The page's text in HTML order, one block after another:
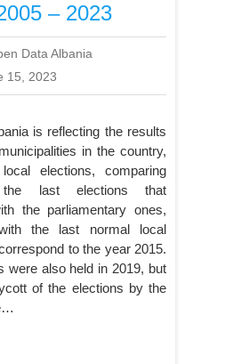
– 2023
Data Albania
15, 2023
is reflecting the results
in the country,
elections, comparing
last elections that
the parliamentary ones,
the last normal local
to the year 2015.
were also held in 2019, but
of the elections by the